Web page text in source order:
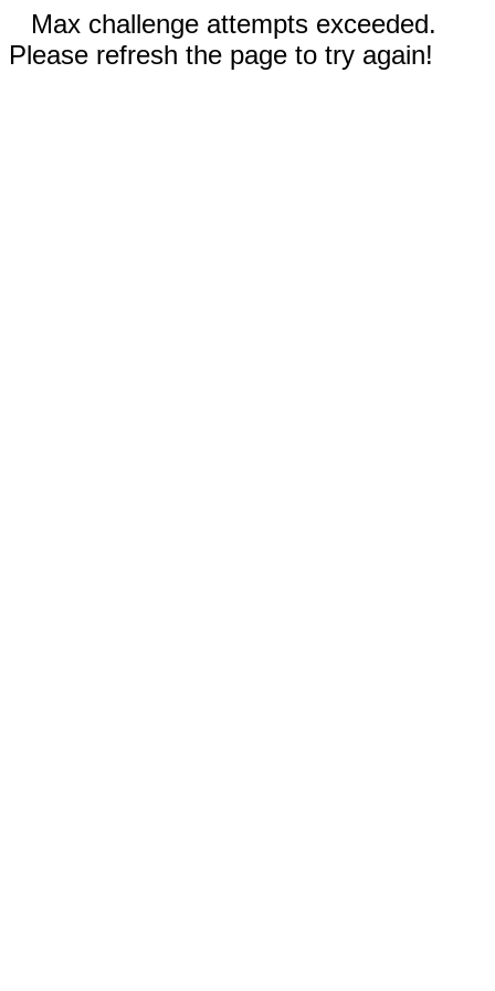
Max challenge attempts exceeded.
Please refresh the page to try again!